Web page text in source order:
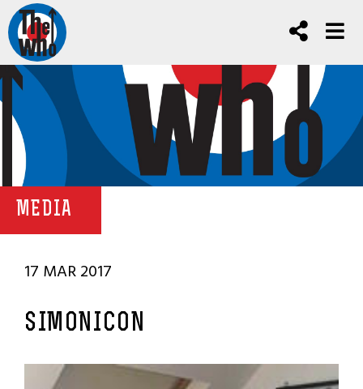
MEDIA
17 MAR 2017
SIMONICON